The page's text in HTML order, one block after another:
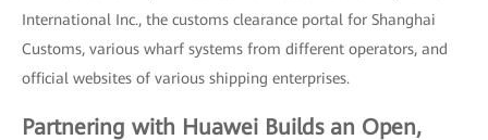
International Inc., the customs clearance portal for Shanghai
Customs, various wharf systems from different operators, and
official websites of various shipping enterprises.
Partnering with Huawei Builds an Open,